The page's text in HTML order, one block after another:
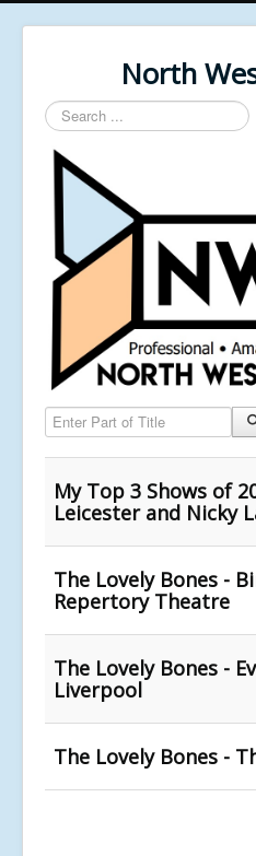
North
Search
...
Enter Part of Title
My Top 3 Shows of
Leicester and Nicky
The Lovely Bones -
Repertory Theatre
The Lovely Bones -
Liverpool
The Lovely Bones -